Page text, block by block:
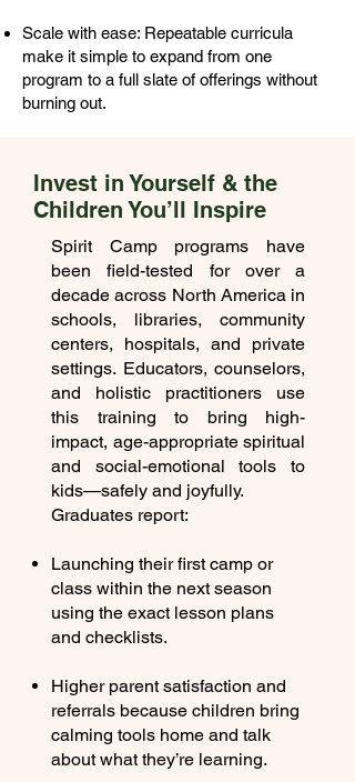
Scale with ease: Repeatable curricula
make it simple to expand from one
program to a full slate of offerings without
burning out.
Invest in Yourself & the
Children You’ll Inspire
Spirit Camp programs have
been field-tested for over a
decade across North America in
schools, libraries, community
centers, hospitals, and private
settings. Educators, counselors,
and holistic practitioners use
this training to bring high-
impact, age-appropriate spiritual
and social-emotional tools to
kids—safely and joyfully.
Graduates report:
Launching their first camp or
class within the next season
using the exact lesson plans
and checklists.
Higher parent satisfaction and
referrals because children bring
calming tools home and talk
about what they’re learning.